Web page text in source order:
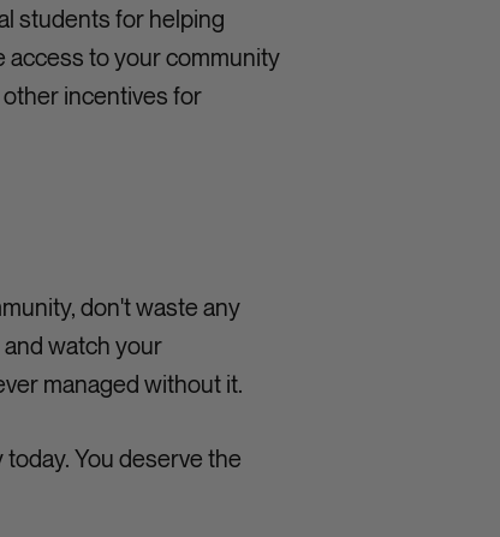
students for helping
access to your community
incentives for
don't waste any
watch your
managed without it.
You deserve the